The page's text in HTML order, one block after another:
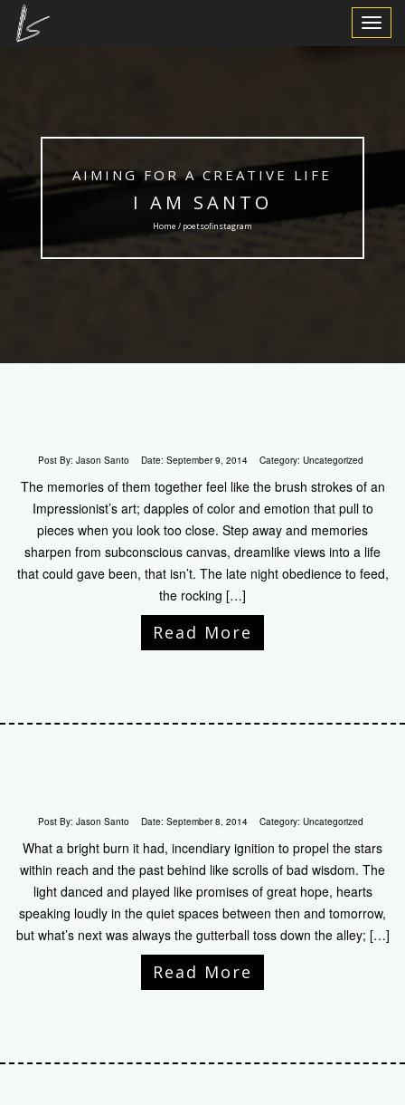
Toggle
AIMING FOR A CREATIVE LIFE
I AM SANTO
Home / poetsofinstagram
Post By: Jason Santo Date: September 9, 2014 Category: Uncategorized
The memories of them together feel like the brush strokes of an
Impressionist’s art; dapples of color and emotion that pull to
pieces when you look too close. Step away and memories
sharpen from subconscious canvas, dreamlike views into a life
that could gave been, that isn’t. The late night obedience to feed,
the rocking […]
Read More
Post By: Jason Santo Date: September 8, 2014 Category: Uncategorized
What a bright burn it had, incendiary ignition to propel the stars
within reach and the past behind like scrolls of bad wisdom. The
light danced and played like promises of great hope, hearts
speaking loudly in the quiet spaces between then and tomorrow,
but what’s next was always the gutterball toss down the alley; […]
Read More